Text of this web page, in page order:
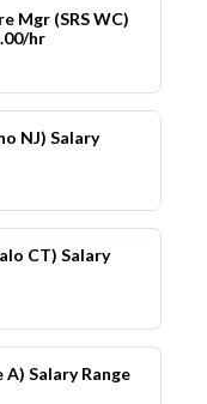
Mgr (SRS WC)
hr
NJ) Salary
CT) Salary
Salary Range